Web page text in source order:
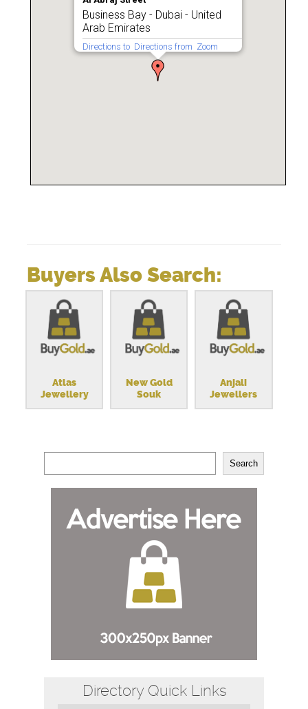
Business Bay - Dubai - United
Arab Emirates
Directions to Directions from Zoom
Buyers Also Search:
Atlas
Jewellery
New Gold
Souk
Anjali
Jewellers
Search
Directory Quick Links